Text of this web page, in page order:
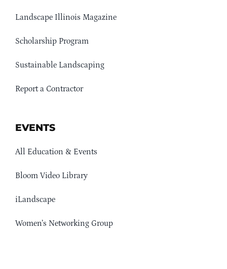
Landscape Illinois Magazine
Scholarship Program
Sustainable Landscaping
Report a Contractor
EVENTS
All Education & Events
Bloom Video Library
iLandscape
Women’s Networking Group